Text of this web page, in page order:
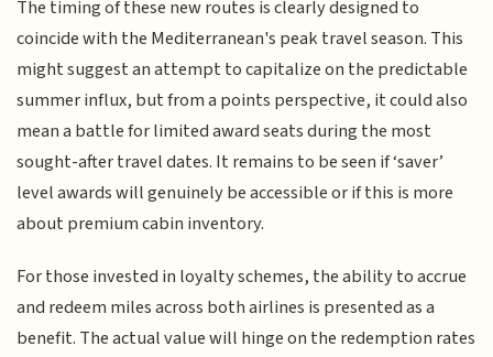
The timing of these new routes is clearly designed to
coincide with the Mediterranean's peak travel season. This
might suggest an attempt to capitalize on the predictable
summer influx, but from a points perspective, it could also
mean a battle for limited award seats during the most
sought-after travel dates. It remains to be seen if ‘saver’
level awards will genuinely be accessible or if this is more
about premium cabin inventory.
For those invested in loyalty schemes, the ability to accrue
and redeem miles across both airlines is presented as a
benefit. The actual value will hinge on the redemption rates